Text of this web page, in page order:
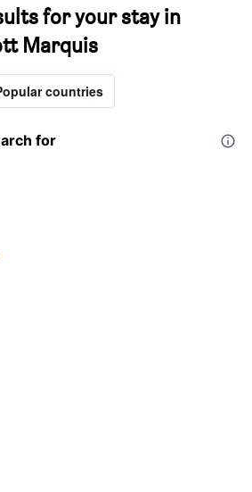
for your stay in
Marquis
countries
for